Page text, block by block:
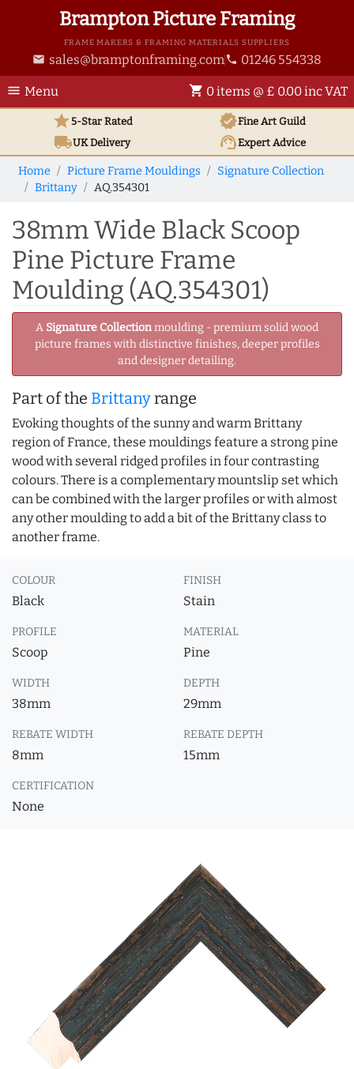
Brampton Picture Framing
FRAME MAKERS & FRAMING MATERIALS SUPPLIERS
email sales@bramptonframing.com phone 01246 554338
menu Menu shopping_cart 0 items @ £ 0.00 inc VAT
star5-Star Rated verifiedFine Art Guild
local_shippingUKDelivery support_agentExpert Advice
Home Picture Frame Mouldings
Signature Collection
Brittany
AQ.354301
38mm Wide Black Scoop
Pine Picture Frame
Moulding (AQ.354301)
A Signature Collectionmoulding - premium solid wood
picture frames with distinctive finishes, deeper profiles
and designer detailing.
Part of the Brittanyrange
Evoking thoughts of the sunny and warm Brittany
region of France, these mouldings feature a strong pine
wood with several ridged profiles in four contrasting
colours. There is a complementary mountslip set which
can be combined with the larger profiles or with almost
any other moulding to add a bit of the Brittany class to
another frame.
COLOUR
Black
FINISH
Stain
PROFILE
Scoop
MATERIAL
Pine
WIDTH
38mm
DEPTH
29mm
REBATE WIDTH
8mm
REBATE DEPTH
15mm
CERTIFICATION
None